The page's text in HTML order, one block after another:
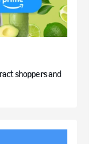
shoppers and